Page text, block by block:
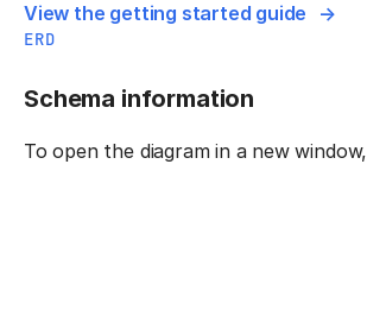
View the getting started guide
ERD
Schema information
To open the diagram in a new window,